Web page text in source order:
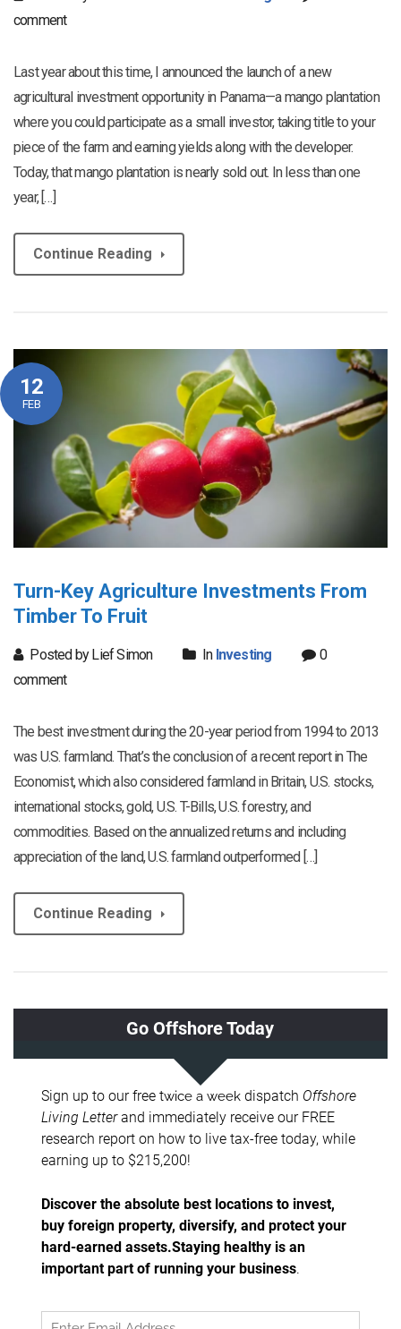
comment
Last year about this time, I announced the launch of a new
agricultural investment opportunity in Panama—a mango plantation
where you could participate as a small investor, taking title to your
piece of the farm and earning yields along with the developer.
Today, that mango plantation is nearly sold out. In less than one
year, […]
Continue Reading
12
FEB
Turn-Key Agriculture Investments From
Timber To Fruit
Posted by Lief Simon In Investing
0
comment
The best investment during the 20-year period from 1994 to 2013
was U.S. farmland. That’s the conclusion of a recent report in The
Economist, which also considered farmland in Britain, U.S. stocks,
international stocks, gold, U.S. T-Bills, U.S. forestry, and
commodities. Based on the annualized returns and including
appreciation of the land, U.S. farmland outperformed […]
Continue Reading